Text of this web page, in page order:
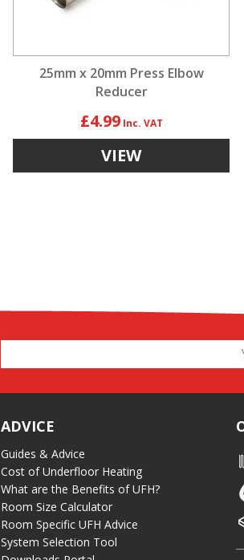
25mm x 20mm Press Elbow
Reducer
£4.99
VIEW
Address
ADVICE
Guides & Advice
Cost of Underfloor Heating
What are the Benefits of UFH?
Room Size Calculator
Room Specific UFH Advice
System Selection Tool